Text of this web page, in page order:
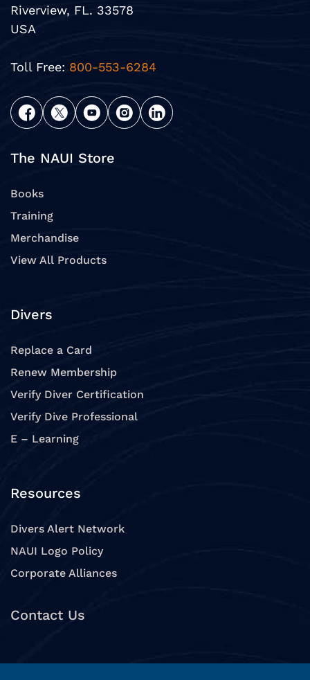
Riverview, FL. 33578
USA
Toll Free: 800-553-6284
The NAUI Store
Books
Training
Merchandise
View All Products
Divers
Replace a Card
Renew Membership
Verify Diver Certification
Verify Dive Professional
E – Learning
Resources
Divers Alert Network
NAUI Logo Policy
Corporate Alliances
Contact Us